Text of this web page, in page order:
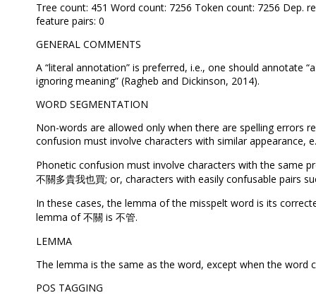
Tree count: 451 Word count: 7256 Token count: 7256 Dep.
feature pairs: 0
GENERAL COMMENTS
A “literal annotation” is preferred, i.e., one should annotate
ignoring meaning” (Ragheb and Dickinson, 2014).
WORD SEGMENTATION
Non-words are allowed only when there are spelling errors
confusion must involve characters with similar appearance,
Phonetic confusion must involve characters with the same
不關多貴我也買; or, characters with easily confusable pairs
In these cases, the lemma of the misspelt word is its
lemma of 不關 is 不管.
LEMMA
The lemma is the same as the word, except when the word
POS TAGGING